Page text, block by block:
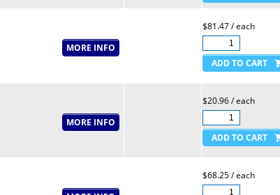
$81.47 / each
$20.96 / each
$68.25 / each